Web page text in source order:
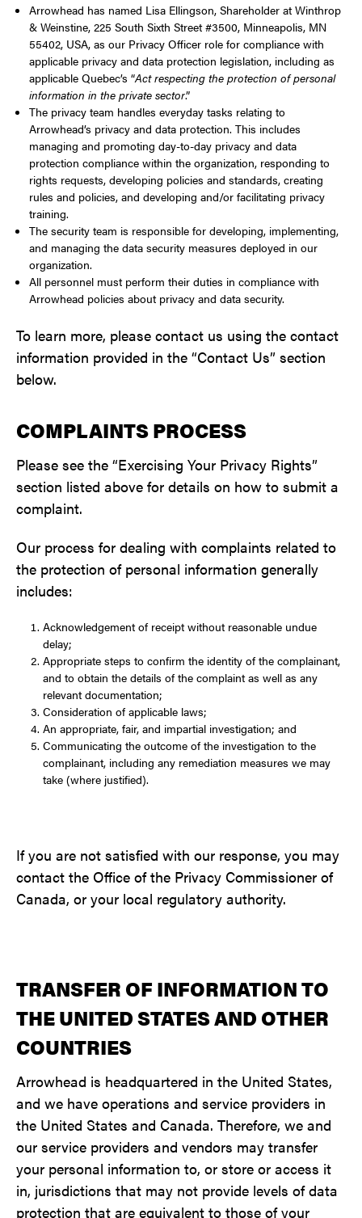
Arrowhead has named Lisa Ellingson, Shareholder at Winthrop
& Weinstine, 225 South Sixth Street #3500, Minneapolis, MN
55402, USA, as our Privacy Officer role for compliance with
applicable privacy and data protection legislation, including as
applicable Quebec’s “Act respecting the protection of personal
information in the private sector.”
The privacy team handles everyday tasks relating to
Arrowhead’s privacy and data protection. This includes
managing and promoting day-to-day privacy and data
protection compliance within the organization, responding to
rights requests, developing policies and standards, creating
rules and policies, and developing and/or facilitating privacy
training.
The security team is responsible for developing, implementing,
and managing the data security measures deployed in our
organization.
All personnel must perform their duties in compliance with
Arrowhead policies about privacy and data security.
To learn more, please contact us using the contact
information provided in the “Contact Us” section
below.
COMPLAINTS PROCESS
Please see the “Exercising Your Privacy Rights”
section listed above for details on how to submit a
complaint.
Our process for dealing with complaints related to
the protection of personal information generally
includes:
Acknowledgement of receipt without reasonable undue
delay;
Appropriate steps to confirm the identity of the complainant,
and to obtain the details of the complaint as well as any
relevant documentation;
Consideration of applicable laws;
An appropriate, fair, and impartial investigation; and
Communicating the outcome of the investigation to the
complainant, including any remediation measures we may
take (where justified).
If you are not satisfied with our response, you may
contact the Office of the Privacy Commissioner of
Canada, or your local regulatory authority.
TRANSFER OF INFORMATION TO
THE UNITED STATES AND OTHER
COUNTRIES
Arrowhead is headquartered in the United States,
and we have operations and service providers in
the United States and Canada. Therefore, we and
our service providers and vendors may transfer
your personal information to, or store or access it
in, jurisdictions that may not provide levels of data
protection that are equivalent to those of your